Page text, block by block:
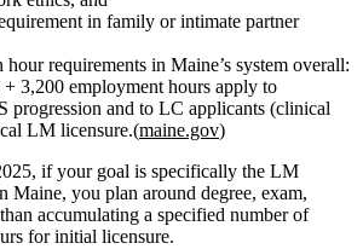
in family or intimate partner
requirements in Maine’s system overall:
3,200 employment hours apply to
progression and to LC applicants (clinical
LM licensure.(maine.gov)
, if your goal is specifically the LM
Maine, you plan around degree, exam,
accumulating a specified number of
for initial licensure.